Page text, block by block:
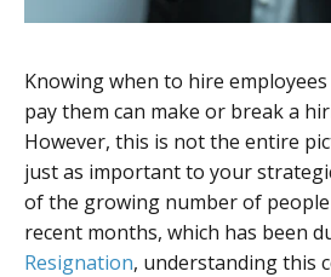
Knowing when to hire
pay them can make or break a
However, this is not the entire
just as important to your
of the growing number of
recent months, which has been
Resignation, understanding this